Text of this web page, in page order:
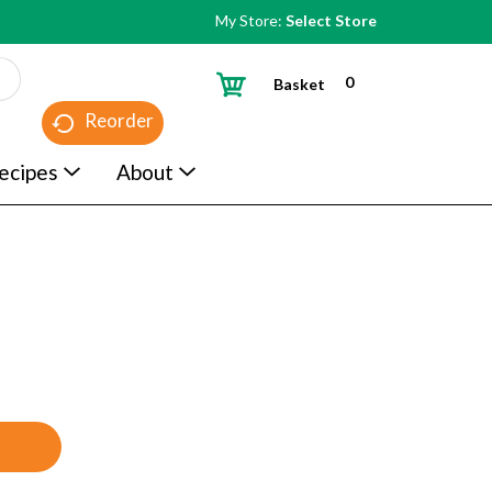
My Store: Select Store
Reorder
0
Basket
About